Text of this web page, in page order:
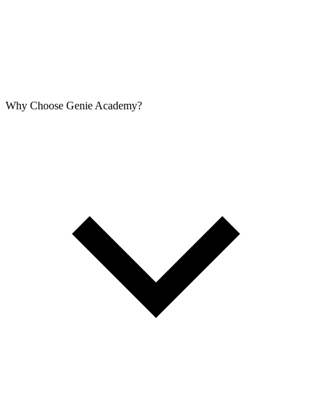
Why Choose Genie Academy?